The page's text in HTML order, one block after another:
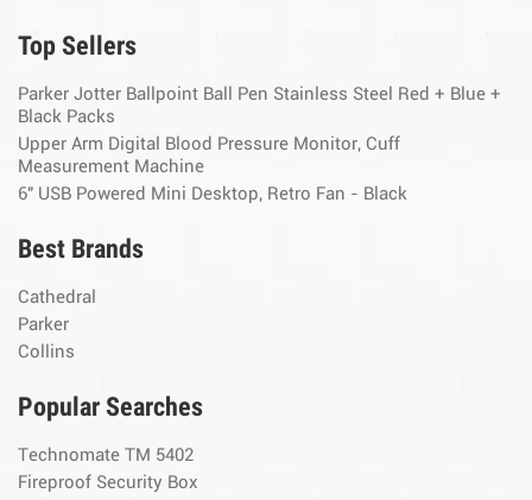
Top Sellers
Parker Jotter Ballpoint Ball Pen Stainless Steel Red + Blue +
Black Packs
Upper Arm Digital Blood Pressure Monitor, Cuff
Measurement Machine
6" USB Powered Mini Desktop, Retro Fan - Black
Best Brands
Cathedral
Parker
Collins
Popular Searches
Technomate TM 5402
Fireproof Security Box